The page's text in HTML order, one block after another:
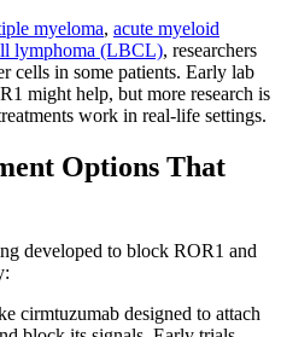
myeloma, acute myeloid
lymphoma (LBCL), researchers
cells in some patients. Early lab
might help, but more research is
work in real-life settings.
Options That
developed to block ROR1 and
cirmtuzumab designed to attach